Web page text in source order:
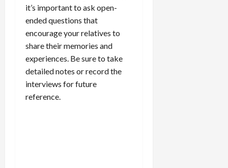
it’s important to ask open-
ended questions that
encourage your relatives to
share their memories and
experiences. Be sure to take
detailed notes or record the
interviews for future
reference.